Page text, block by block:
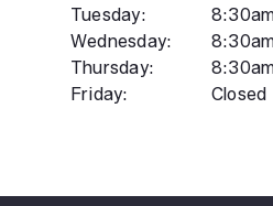
Tuesday:
Wednesday:
Thursday:
Friday:
Closed